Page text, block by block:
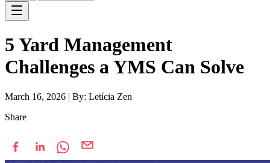
5 Yard Management
Challenges a YMS Can Solve
March 16, 2026 | By: Letícia Zen
Share